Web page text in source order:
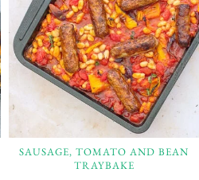
SAUSAGE, TOMATO AND BEAN
TRAYBAKE